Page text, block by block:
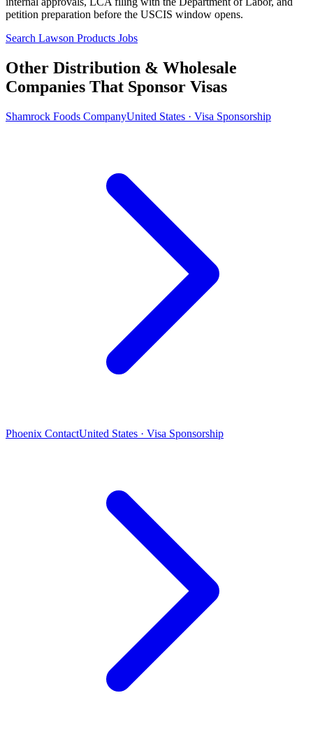
petition preparation before the USCIS window opens.
Search Lawson Products Jobs
Other Distribution & Wholesale
Companies That Sponsor Visas
Shamrock Foods CompanyUnited States · Visa Sponsorship
Phoenix ContactUnited States · Visa Sponsorship